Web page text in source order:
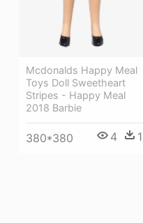
Mcdonalds Happy Meal
Toys Doll Sweetheart
Stripes - Happy Meal
2018 Barbie
380*380 4 1